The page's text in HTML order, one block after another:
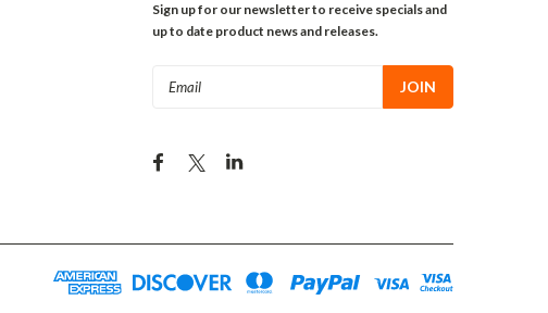
Sign up for our newsletter to receive specials and
up to date product news and releases.